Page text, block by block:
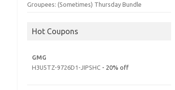
Groupees: (Sometimes) Thursday Bundle
Hot Coupons
GMG
H3U5TZ-9726D1-JIPSHC - 20% off